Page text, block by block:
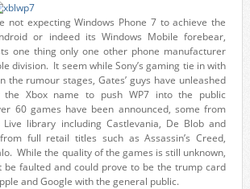
not expecting Windows Phone 7 to achieve the
or indeed its Windows Mobile forebear,
one thing only one other phone manufacturer
division. It seem while Sony’s gaming tie in with
the rumour stages, Gates’ guys have unleashed
Xbox name to push WP7 into the public
60 games have been announced, some from
library including Castlevania, De Blob and
full retail titles such as Assassin’s Creed,
While the quality of the games is still unknown,
be faulted and could prove to be the trump card
and Google with the general public.